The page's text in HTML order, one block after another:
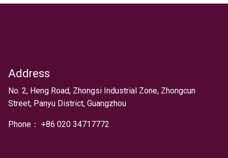
Text
Address
No. 2, Heng Road, Zhongsi Industrial Zone, Zhongcun
Street, Panyu District, Guangzhou
Phone： +86 020 34717772